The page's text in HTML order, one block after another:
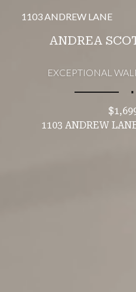
1103 ANDREW LANE
ANDREA
EXCEPTIONAL
∎
1103 ANDREW